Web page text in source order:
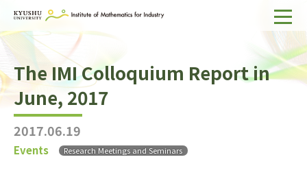
Home
About IMI
Divisions & Staff
Research Activities
The IMI Colloquium Report in
June, 2017
2017.06.19
Events Research Meetings and Seminars